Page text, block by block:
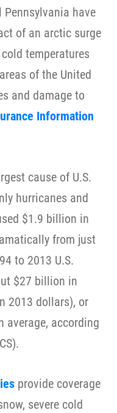
have
of an arctic surge
temperatures
of the United
and damage to
Information
cause of U.S.
hurricanes and
$1.9 billion in
from just
to 2013 U.S.
$27 billion in
2013 dollars), or
average, according
provide coverage
severe cold